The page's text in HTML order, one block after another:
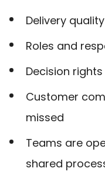
Delivery
Roles and
Decision
Customer
missed
Teams are
shared